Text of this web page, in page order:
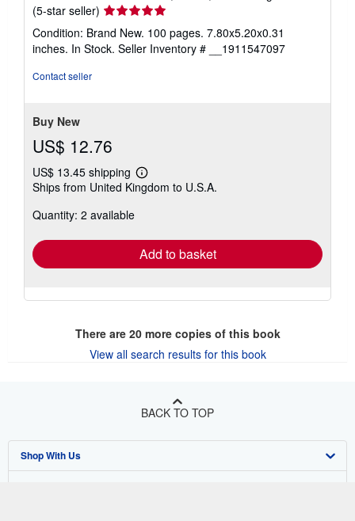
(5-star seller) Seller
rating
5
out
Condition: Brand New. 100 pages. 7.80x5.20x0.31
inches. In Stock. Seller Inventory # __1911547097
Contact seller
Buy New
US$ 12.76
US$ 13.45 shipping
Learn
more
Ships from United Kingdom to U.S.A.
Quantity: 2 available
Add to basket
There are 20more copies of this book
View all search results for this book
BACK TO TOP
Shop With Us